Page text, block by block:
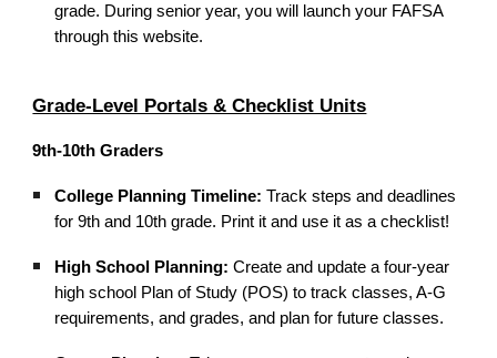
grade. During senior year, you will launch your FAFSA
through this website.
Grade-Level Portals & Checklist Units
9th-10th Graders
College Planning Timeline: Track steps and deadlines
for 9th and 10th grade. Print it and use it as a checklist!
High School Planning: Create and update a four-year
high school Plan of Study (POS) to track classes, A-G
requirements, and grades, and plan for future classes.